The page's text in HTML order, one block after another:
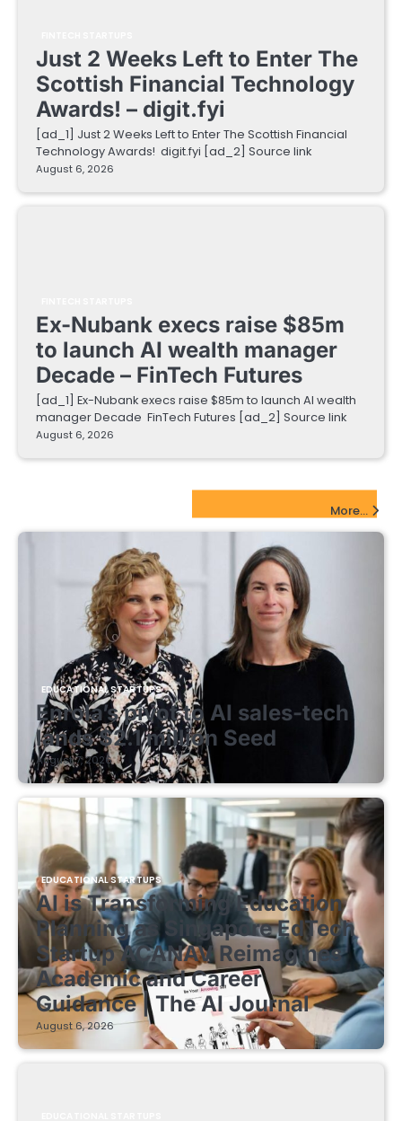
Just 2 Weeks Left to Enter The
Scottish Financial Technology
Awards! – digit.fyi
[ad_1] Just 2 Weeks Left to Enter The Scottish Financial
Technology Awards! digit.fyi [ad_2] Source link
August 6, 2026
Ex-Nubank execs raise $85m
to launch AI wealth manager
Decade – FinTech Futures
[ad_1] Ex-Nubank execs raise $85m to launch AI wealth
manager Decade FinTech Futures [ad_2] Source link
August 6, 2026
More...
EDUCATIONAL STARTUPS
Enrola’s pivot to AI sales-tech
lands $2.1 million Seed
August 7, 2026
EDUCATIONAL STARTUPS
AI is Transforming Education
Planning as Singapore EdTech
Startup ACANAV Reimagines
Academic and Career
Guidance | The AI Journal
August 6, 2026